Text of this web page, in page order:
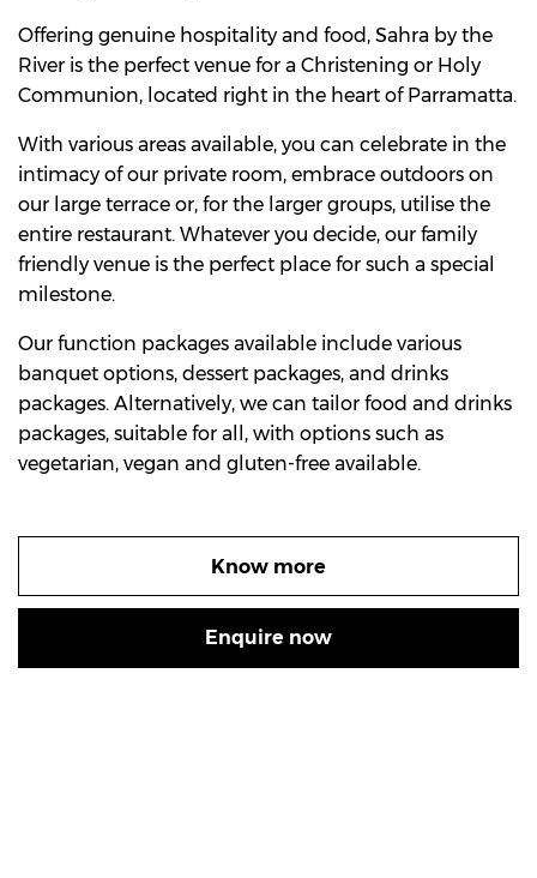
Offering genuine hospitality and food, Sahra by the
River is the perfect venue for a Christening or Holy
Communion, located right in the heart of Parramatta.
With various areas available, you can celebrate in the
intimacy of our private room, embrace outdoors on
our large terrace or, for the larger groups, utilise the
entire restaurant. Whatever you decide, our family
friendly venue is the perfect place for such a special
milestone.
Our function packages available include various
banquet options, dessert packages, and drinks
packages. Alternatively, we can tailor food and drinks
packages, suitable for all, with options such as
vegetarian, vegan and gluten-free available.
Know more
Enquire now